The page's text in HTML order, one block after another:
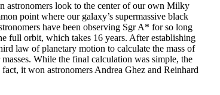
astronomers look to the center of our own Milky
point where our galaxy’s supermassive black
have been observing Sgr A* for so long
full orbit, which takes 16 years. After establishing
law of planetary motion to calculate the mass of
While the final calculation was simple, the
it won astronomers Andrea Ghez and Reinhard